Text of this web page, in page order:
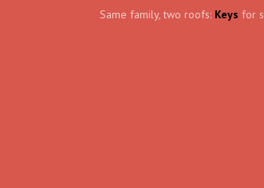
Same family, two roofs: Keys for